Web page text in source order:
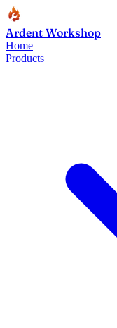
Ardent Workshop
Home
Products